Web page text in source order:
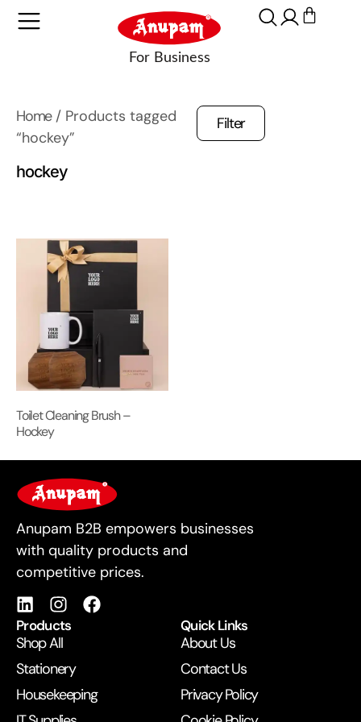
Home/ Products tagged
“hockey”
hockey
Filter
Toilet Cleaning Brush –
Hockey
For Business
Anupam B2B empowers businesses
with quality products and
competitive prices.
Products
Shop All
Stationery
Housekeeping
Quick Links
About Us
Contact Us
Privacy Policy